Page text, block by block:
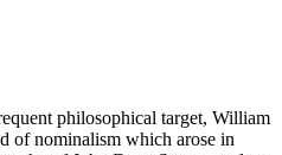
philosophical target, William
of nominalism which arose in